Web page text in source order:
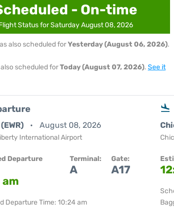
- On-time
Status for Saturday August 08, 2026
also scheduled forYesterday (August 06, 2026).
scheduled forToday (August 07, 2026). See it
August 08, 2026
International Airport
Departure
Terminal:
A
Gate:
A17
Departure Time: 10:24 am